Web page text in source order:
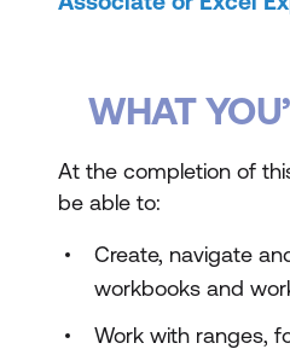
WHAT
At the completion of
be able to:
Create, navigate
workbooks and
Work with ranges,